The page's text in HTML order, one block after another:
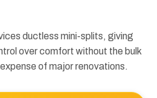
ductless mini-splits, giving
over comfort without the bulk
of major renovations.